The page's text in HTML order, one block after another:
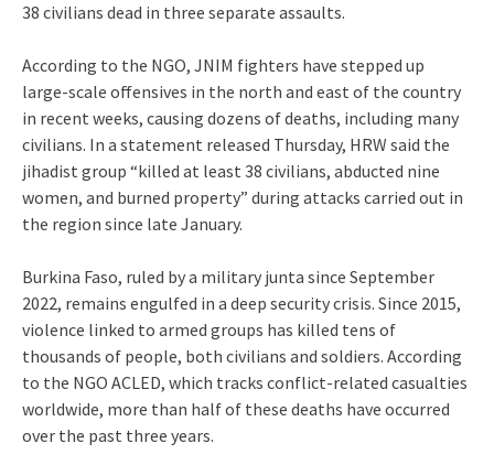
38 civilians dead in three separate assaults.
According to the NGO, JNIM fighters have stepped up
large-scale offensives in the north and east of the country
in recent weeks, causing dozens of deaths, including many
civilians. In a statement released Thursday, HRW said the
jihadist group “killed at least 38 civilians, abducted nine
women, and burned property” during attacks carried out in
the region since late January.
Burkina Faso, ruled by a military junta since September
2022, remains engulfed in a deep security crisis. Since 2015,
violence linked to armed groups has killed tens of
thousands of people, both civilians and soldiers. According
to the NGO ACLED, which tracks conflict-related casualties
worldwide, more than half of these deaths have occurred
over the past three years.